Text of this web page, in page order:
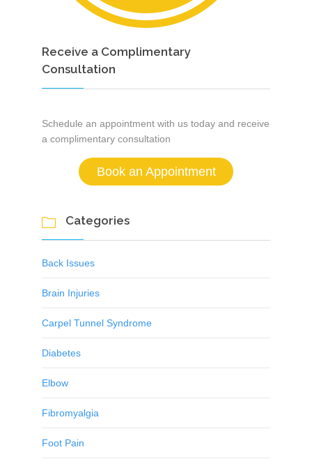
Receive a Complimentary
Consultation
Schedule an appointment with us today and receive
a complimentary consultation
Book an Appointment
 Categories
Back Issues
Brain Injuries
Carpel Tunnel Syndrome
Diabetes
Elbow
Fibromyalgia
Foot Pain